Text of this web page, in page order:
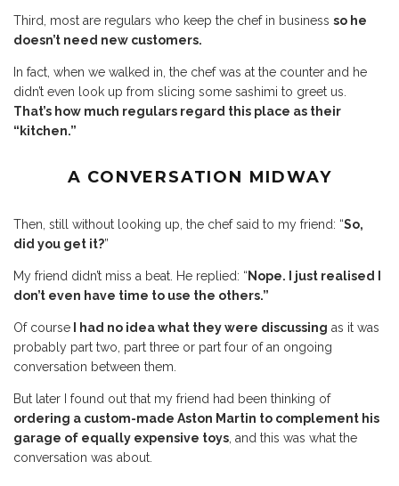
Third, most are regulars who keep the chef in business so he
doesn’t need new customers.
In fact, when we walked in, the chef was at the counter and he
didn’t even look up from slicing some sashimi to greet us.
That’s how much regulars regard this place as their
“kitchen.”
A CONVERSATION MIDWAY
Then, still without looking up, the chef said to my friend: “So,
did you get it?”
My friend didn’t miss a beat. He replied: “Nope. I just realised I
don’t even have time to use the others.”
Of course I had no idea what they were discussing as it was
probably part two, part three or part four of an ongoing
conversation between them.
But later I found out that my friend had been thinking of
ordering a custom-made Aston Martin to complement his
garage of equally expensive toys, and this was what the
conversation was about.